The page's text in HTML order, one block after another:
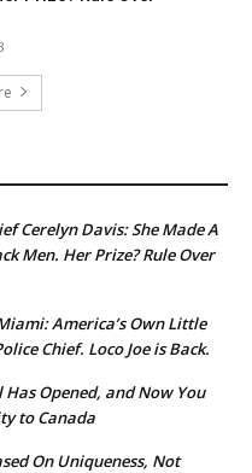
Cerelyn Davis: She Made A
Men. Her Prize? Rule Over
America’s Own Little
Chief. Loco Joe is Back.
Opened, and Now You
to Canada
On Uniqueness, Not